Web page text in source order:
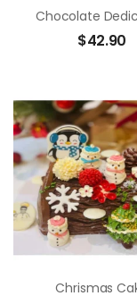
$42.90
Chrismas